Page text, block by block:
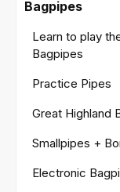
Bagpipes
Learn to play
Bagpipes
Practice Pipes
Great Highland
Smallpipes +
Electronic